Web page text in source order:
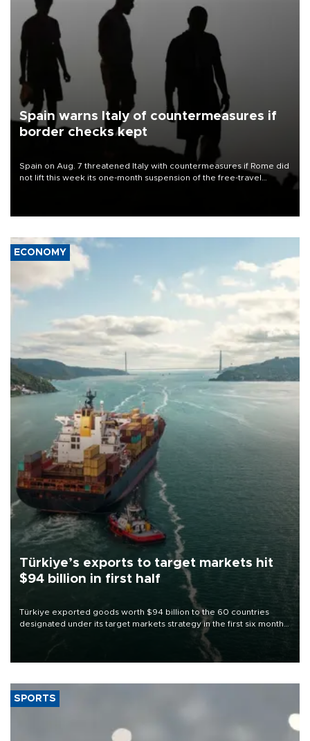
Spain warns Italy of countermeasures if
border checks kept
Spain on Aug. 7 threatened Italy with countermeasures if Rome did
not lift this week its one-month suspension of the free-travel
ECONOMY
Türkiye’s exports to target markets hit
$94 billion in first half
Türkiye exported goods worth $94 billion to the 60 countries
designated under its target markets strategy in the first six months
of 2026, as part of efforts to diversify export destinations and
SPORTS